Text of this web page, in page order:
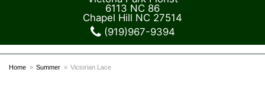
6113 NC 86
Chapel Hill NC 27514
(919)967-9394
Home Summer Victorian Lace